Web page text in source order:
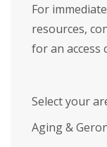
For
resources,
for an access
Select your
Aging &